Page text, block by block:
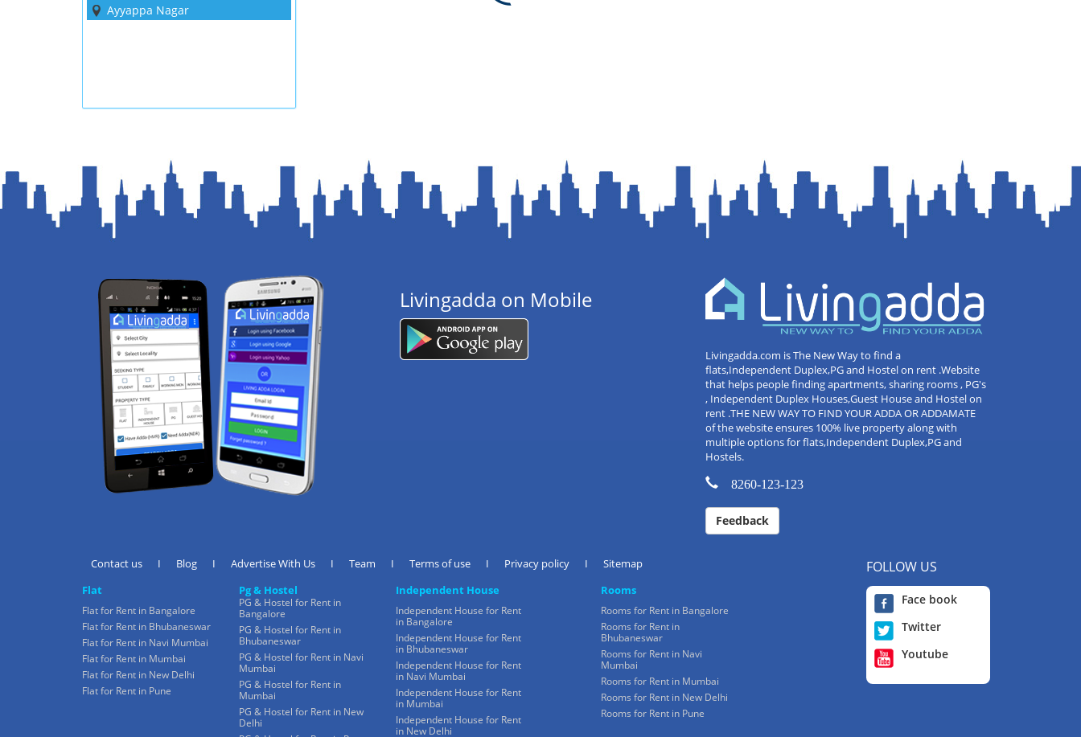
Ayyappa Nagar
Livingadda on Mobile
Livingadda.com is The New Way to find a
flats,Independent Duplex,PG and Hostel on rent .Website
that helps people finding apartments, sharing rooms , PG's
, Independent Duplex Houses,Guest House and Hostel on
rent .THE NEW WAY TO FIND YOUR ADDA OR ADDAMATE
of the website ensures 100% live property along with
multiple options for flats,Independent Duplex,PG and
Hostels.
8260-123-123
Feedback
Contact us I Blog I Advertise With Us I Team I Terms of use I Privacy policy I
Sitemap
Flat
Flat for Rent in Bangalore
Flat for Rent in Bhubaneswar
Flat for Rent in Navi Mumbai
Flat for Rent in Mumbai
Flat for Rent in New Delhi
Flat for Rent in Pune
Pg & Hostel
PG & Hostel for Rent in
Bangalore
PG & Hostel for Rent in
Bhubaneswar
PG & Hostel for Rent in Navi
Mumbai
PG & Hostel for Rent in
Mumbai
PG & Hostel for Rent in New
Delhi
Independent House
Independent House for Rent
in Bangalore
Independent House for Rent
in Bhubaneswar
Independent House for Rent
in Navi Mumbai
Independent House for Rent
in Mumbai
Independent House for Rent
in New Delhi
Rooms
Rooms for Rent in Bangalore
Rooms for Rent in
Bhubaneswar
Rooms for Rent in Navi
Mumbai
Rooms for Rent in Mumbai
Rooms for Rent in New Delhi
Rooms for Rent in Pune
FOLLOW US
Face book
Twitter
Youtube